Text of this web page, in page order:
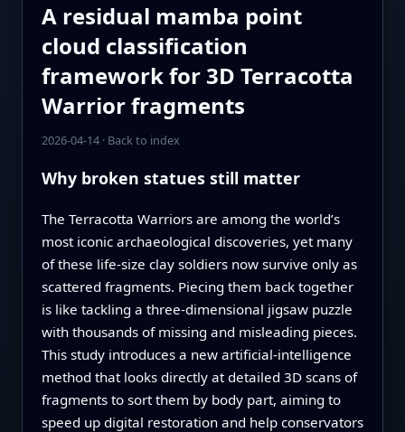
A residual mamba point
cloud classification
framework for 3D Terracotta
Warrior fragments
2026-04-14· Back to index
Why broken statues still matter
The Terracotta Warriors are among the world’s
most iconic archaeological discoveries, yet many
of these life‑size clay soldiers now survive only as
scattered fragments. Piecing them back together
is like tackling a three‑dimensional jigsaw puzzle
with thousands of missing and misleading pieces.
This study introduces a new artificial‑intelligence
method that looks directly at detailed 3D scans of
fragments to sort them by body part, aiming to
speed up digital restoration and help conservators